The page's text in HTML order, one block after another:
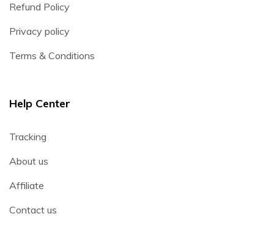
Refund Policy
Privacy policy
Terms & Conditions
Help Center
Tracking
About us
Affiliate
Contact us